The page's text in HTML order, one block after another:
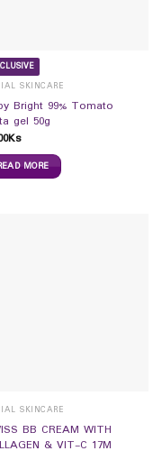
SKINCARE
Bright 99% Tomato
gel 50g
Ks
MORE
SKINCARE
BB CREAM WITH
& VIT-C 17M